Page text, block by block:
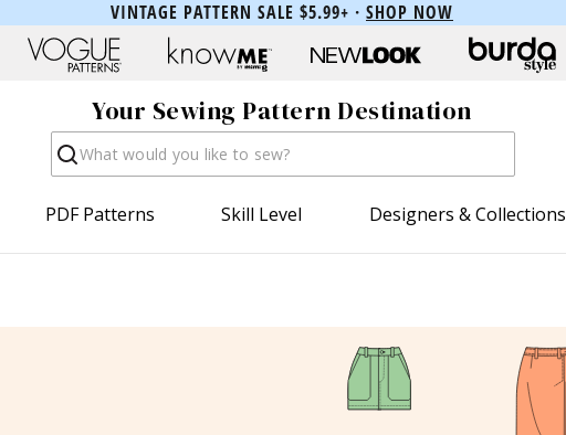
VINTAGE PATTERN SALE $5.99+ · SHOP NOW
Your Sewing Pattern Destination
Search
PDF Patterns Skill Level Designers & Collections